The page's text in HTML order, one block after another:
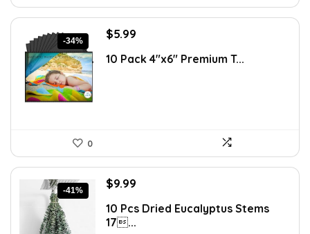
-34%
Original
was:
$5.99
is:
10 Pack 4″x6″ Premium T...
0
-41%
Original
was:
$16.99.
$9.99
is:
10 Pcs Dried Eucalyptus Stems
17...